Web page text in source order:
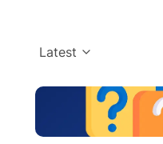
Latest